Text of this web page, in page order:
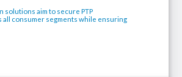
solutions aim to secure PTP
all consumer segments while ensuring